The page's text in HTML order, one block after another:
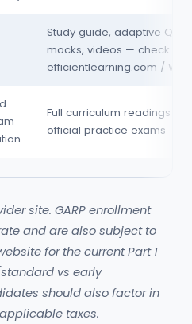
Study guide, adaptive
mocks, videos — check
efficientlearning.com /
Full curriculum readings
official practice exams
site. GARP enrollment
and are also subject to
for the current Part 1
vs early
should also factor in
taxes.